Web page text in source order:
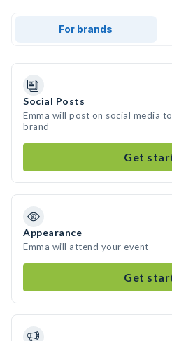
For brands
Social Posts
Emma will post on social media
brand
Get
Appearance
Emma will attend your event
Get